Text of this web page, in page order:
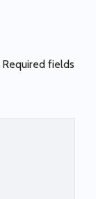
Required fields